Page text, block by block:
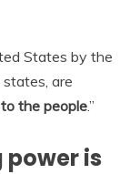
States by the
are
the people.”
is